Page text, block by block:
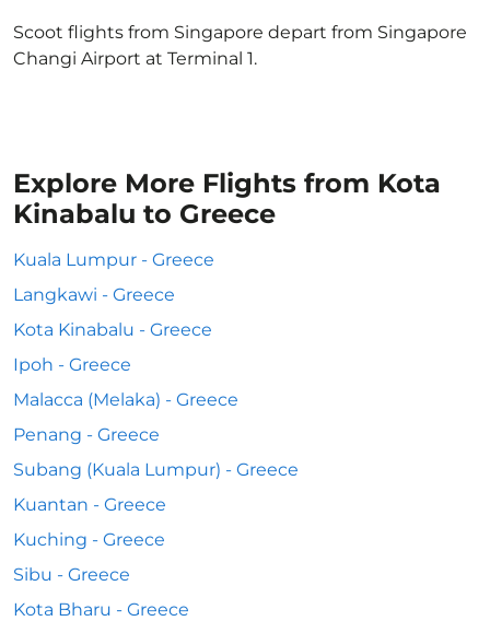
Scoot flights from Singapore depart from Singapore
Changi Airport at Terminal 1.
Explore More Flights from Kota
Kinabalu to Greece
Kuala Lumpur - Greece
Langkawi - Greece
Kota Kinabalu - Greece
Ipoh - Greece
Malacca (Melaka) - Greece
Penang - Greece
Subang (Kuala Lumpur) - Greece
Kuantan - Greece
Kuching - Greece
Sibu - Greece
Kota Bharu - Greece